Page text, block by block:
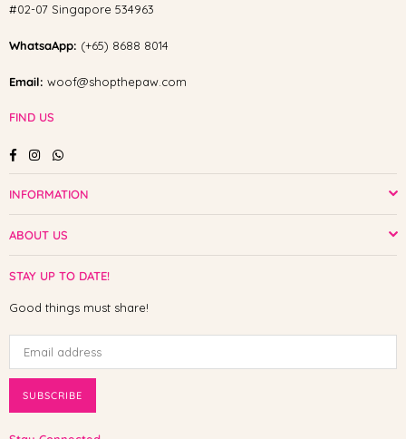
#02-07 Singapore 534963
WhatsaApp: (+65) 8688 8014
Email: woof@shopthepaw.com
FIND US
FacebookInstagramWhatsapp
INFORMATION
ABOUT US
STAY UP TO DATE!
Good things must share!
SUBSCRIBE